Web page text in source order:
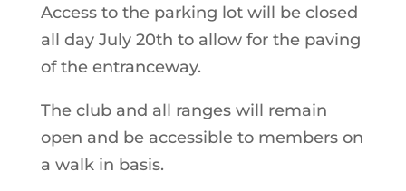
Access to the parking lot will be closed
all day July 20th to allow for the paving
of the entranceway.
The club and all ranges will remain
open and be accessible to members on
a walk in basis.